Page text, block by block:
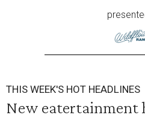
THIS WEEK'S HOT HEADLINES
New eatertainment